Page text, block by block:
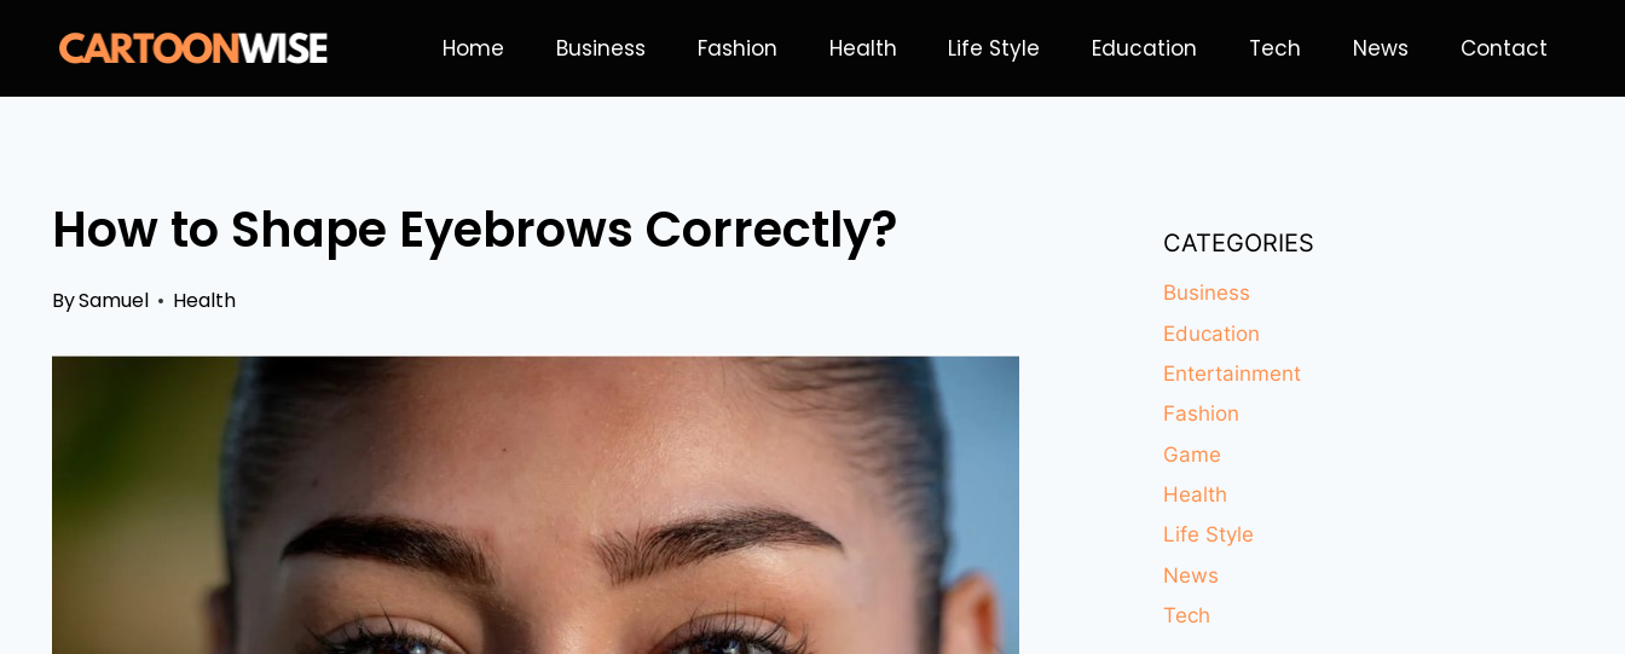
content
Home Business Fashion Health Life Style Education Tech News Contact
How to Shape Eyebrows Correctly?
BySamuel Health
CATEGORIES
Business
Education
Entertainment
Fashion
Game
Health
Life Style
News
Tech